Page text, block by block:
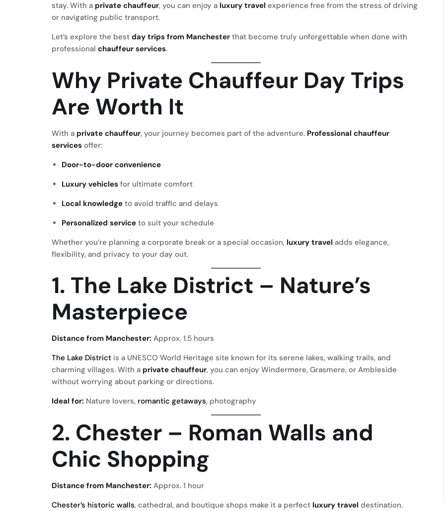
stay. With a private chauffeur, you can enjoy a luxury travel experience free from the stress of driving
or navigating public transport.
Let’s explore the best day trips from Manchester that become truly unforgettable when done with
professional chauffeur services.
Why Private Chauffeur Day Trips
Are Worth It
With a private chauffeur, your journey becomes part of the adventure. Professional chauffeur
services offer:
Door-to-door convenience
Luxury vehicles for ultimate comfort
Local knowledge to avoid traffic and delays
Personalized service to suit your schedule
Whether you’re planning a corporate break or a special occasion, luxury travel adds elegance,
flexibility, and privacy to your day out.
1. The Lake District – Nature’s
Masterpiece
Distance from Manchester: Approx. 1.5 hours
The Lake District is a UNESCO World Heritage site known for its serene lakes, walking trails, and
charming villages. With a private chauffeur, you can enjoy Windermere, Grasmere, or Ambleside
without worrying about parking or directions.
Ideal for: Nature lovers, romantic getaways, photography
2. Chester – Roman Walls and
Chic Shopping
Distance from Manchester: Approx. 1 hour
Chester’s historic walls, cathedral, and boutique shops make it a perfect luxury travel destination.